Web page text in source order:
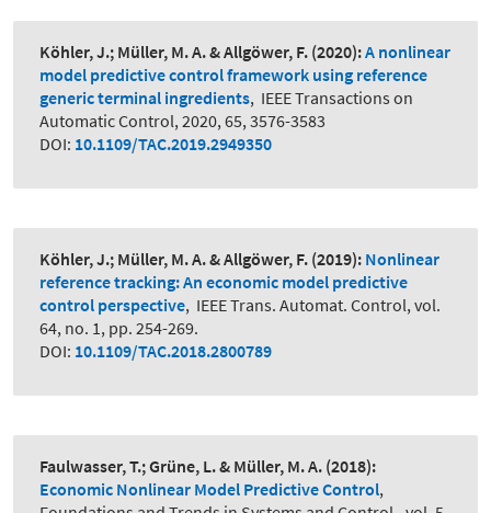
Köhler, J.; Müller, M. A. & Allgöwer, F. (2020):A nonlinear
model predictive control framework using reference
generic terminal ingredients, IEEE Transactions on
Automatic Control, 2020, 65, 3576-3583
DOI: 10.1109/TAC.2019.2949350
Köhler, J.; Müller, M. A. & Allgöwer, F. (2019): Nonlinear
reference tracking: An economic model predictive
control perspective, IEEE Trans. Automat. Control, vol.
64, no. 1, pp. 254-269.
DOI: 10.1109/TAC.2018.2800789
Faulwasser, T.; Grüne, L. & Müller, M. A. (2018):
Economic Nonlinear Model Predictive Control,